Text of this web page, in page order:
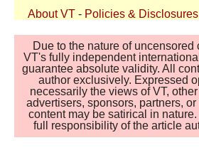
About VT - Policies & Disclosures
Due to the nature of uncensored
VT's fully independent
guarantee absolute validity. All
author exclusively. Expressed
necessarily the views of VT,
advertisers, sponsors, partners,
content may be satirical in
full responsibility of the article